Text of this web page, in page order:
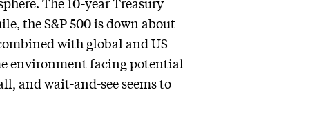
the S&P 500 is down about
with global and US
environment facing potential
and wait-and-see seems to